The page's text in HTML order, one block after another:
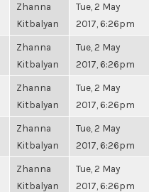
Zhanna
Kitbalyan
Tue, 2 May
2017, 6:26pm
Zhanna
Kitbalyan
Tue, 2 May
2017, 6:26pm
Zhanna
Kitbalyan
Tue, 2 May
2017, 6:26pm
Zhanna
Kitbalyan
Tue, 2 May
2017, 6:26pm
Zhanna
Kitbalyan
Tue, 2 May
2017, 6:26pm